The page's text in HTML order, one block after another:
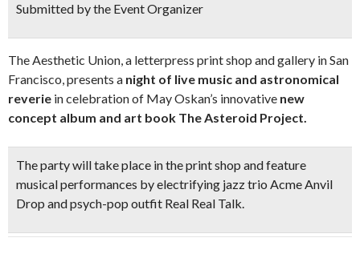
Submitted by the Event Organizer
The Aesthetic Union, a letterpress print shop and gallery in San
Francisco, presents a night of live music and astronomical
reverie in celebration of May Oskan’s innovative new
concept album and art book The Asteroid Project.
The party will take place in the print shop andfeature
musical performances by electrifying jazz trio Acme Anvil
Drop and psych-pop outfit Real Real Talk.